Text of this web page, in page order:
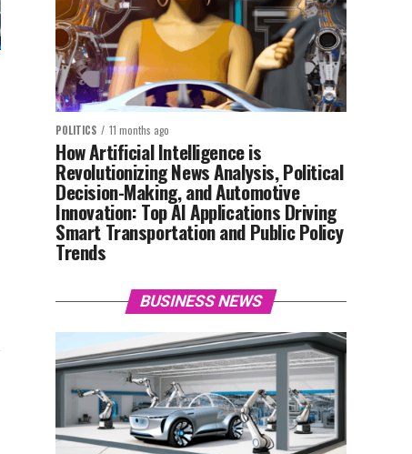
POLITICS 11 months ago
How Artificial Intelligence is
Revolutionizing News Analysis, Political
Decision-Making, and Automotive
Innovation: Top AI Applications Driving
Smart Transportation and Public Policy
Trends
BUSINESS NEWS